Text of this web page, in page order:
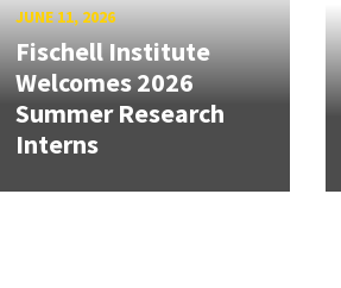
JUNE 11, 2026
Fischell Institute
Welcomes 2026
Summer Research
Interns